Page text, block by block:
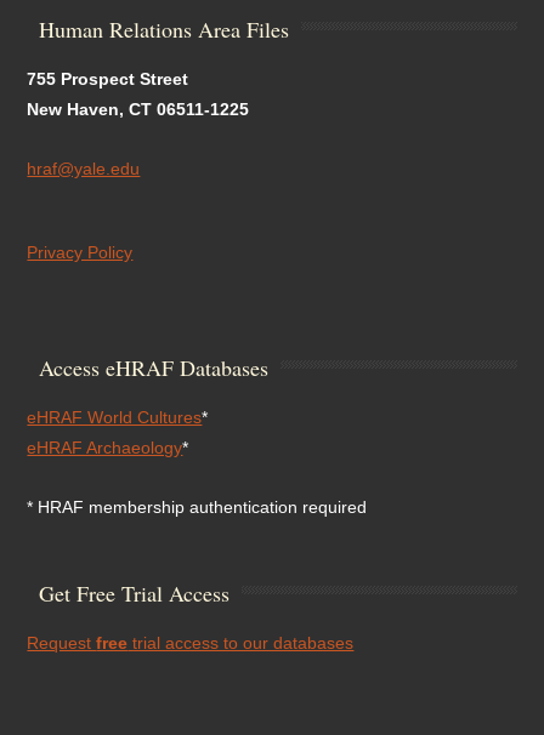
Human Relations Area Files
755 Prospect Street
New Haven, CT 06511-1225
hraf@yale.edu
Privacy Policy
Access eHRAF Databases
eHRAF World Cultures*
eHRAF Archaeology*
* HRAF membership authentication required
Get Free Trial Access
Requestfree trial access to our databases